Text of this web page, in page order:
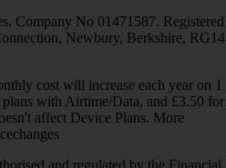
Company No 01471587. Registered
Newbury, Berkshire, RG14
cost will increase each year on 1
with Airtime/Data, and £3.50 for
affect Device Plans. More
and regulated by the Financial